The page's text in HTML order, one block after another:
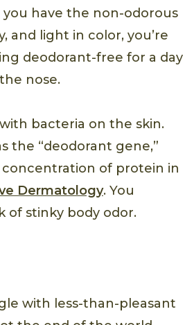
have the non-odorous
and light in color, you’re
deodorant-free for a day
nose.
bacteria on the skin.
the “deodorant gene,”
of protein in
Dermatology. You
of stinky body odor.
with less-than-pleasant